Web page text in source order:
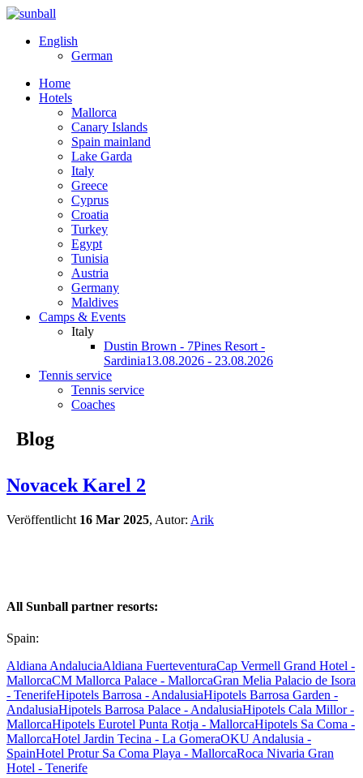
English
German
Home
Hotels
Mallorca
Canary Islands
Spain mainland
Lake Garda
Italy
Greece
Cyprus
Croatia
Turkey
Egypt
Tunisia
Austria
Germany
Maldives
Camps & Events
Italy
Dustin Brown - 7Pines Resort -
Sardinia13.08.2026 - 23.08.2026
Tennis service
Tennis service
Coaches
Blog
Novacek Karel 2
Veröffentlicht 16 Mar 2025, Autor: Arik
All Sunball partner resorts:
Spain:
Aldiana AndaluciaAldiana FuerteventuraCap Vermell Grand Hotel -
MallorcaCM Mallorca Palace - MallorcaGran Melia Palacio de Isora
- TenerifeHipotels Barrosa - AndalusiaHipotels Barrosa Garden -
AndalusiaHipotels Barrosa Palace - AndalusiaHipotels Cala Millor -
MallorcaHipotels Eurotel Punta Rotja - MallorcaHipotels Sa Coma -
MallorcaHotel Jardin Tecina - La GomeraOKU Andalusia -
SpainHotel Protur Sa Coma Playa - MallorcaRoca Nivaria Gran
Hotel - Tenerife